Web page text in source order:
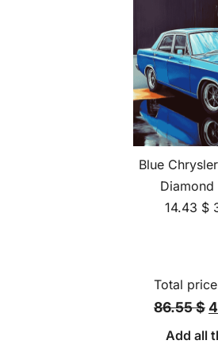
Blue
Diamond
14.43 $
Total
86.55 $
Add all